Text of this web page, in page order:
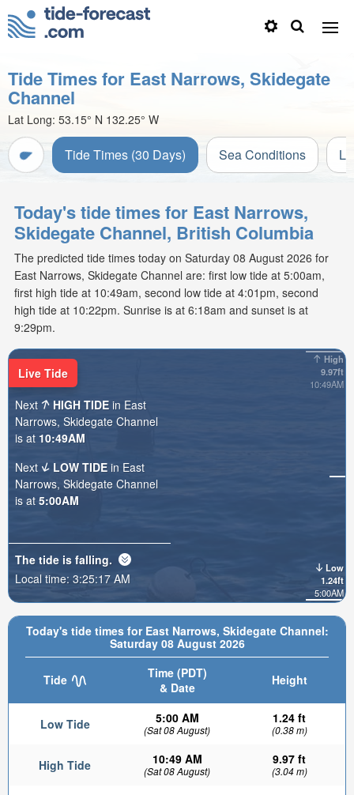
Tide Times for East Narrows, Skidegate
Channel
Lat Long: 53.15° N 132.25° W
Tide Times (30 Days) Sea Conditions
Today's tide times for East Narrows,
Skidegate Channel, British Columbia
The predicted tide times today on Saturday 08 August 2026 for
East Narrows, Skidegate Channel are: first low tide at 5:00am,
first high tide at 10:49am, second low tide at 4:01pm, second
high tide at 10:22pm. Sunrise is at 6:18am and sunset is at
9:29pm.
Today's tide times for East Narrows, Skidegate Channel:
Saturday 08 August 2026
Tide
Time (PDT)
& Date
Height
Low Tide 5:00 AM
(Sat 08 August)
1.24 ft
(0.38 m)
High Tide 10:49 AM
(Sat 08 August)
9.97 ft
(3.04 m)
High
9.97ft
10:49AM
Low
1.24ft
5:00AM
Live Tide
Next
HIGH TIDE in East
Narrows, Skidegate Channel
is at 10:49AM
Next
LOW TIDE in East
Narrows, Skidegate Channel
is at 5:00AM
The tide is falling.
Local time: 3:25:19 AM